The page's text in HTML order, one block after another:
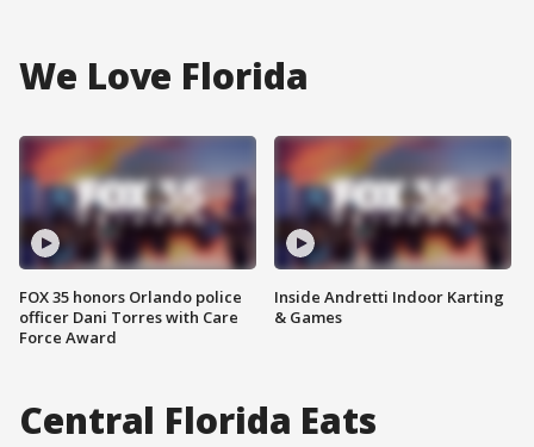
We Love Florida
FOX 35 honors Orlando police
officer Dani Torres with Care
Force Award
Inside Andretti Indoor Karting
& Games
Central Florida Eats